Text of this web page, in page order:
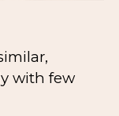
with few